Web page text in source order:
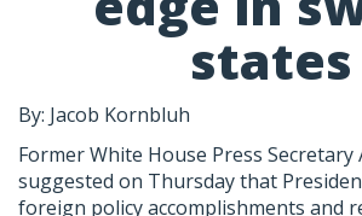
states
By: Jacob Kornbluh
Former White House Press Secretary
suggested on Thursday that
foreign policy accomplishments and